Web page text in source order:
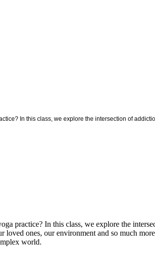
In this class, we explore the intersection of
practice? In this class, we explore the
ones, our environment and so much
world.